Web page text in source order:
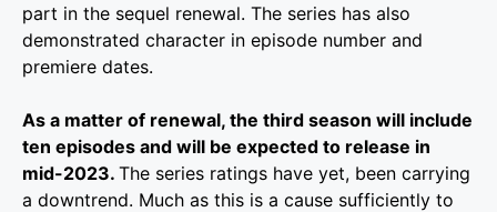
part in the sequel renewal. The series has also
demonstrated character in episode number and
premiere dates.
As a matter of renewal, the third season will include
ten episodes and will be expected to release in
mid-2023. The series ratings have yet, been carrying
a downtrend. Much as this is a cause sufficiently to